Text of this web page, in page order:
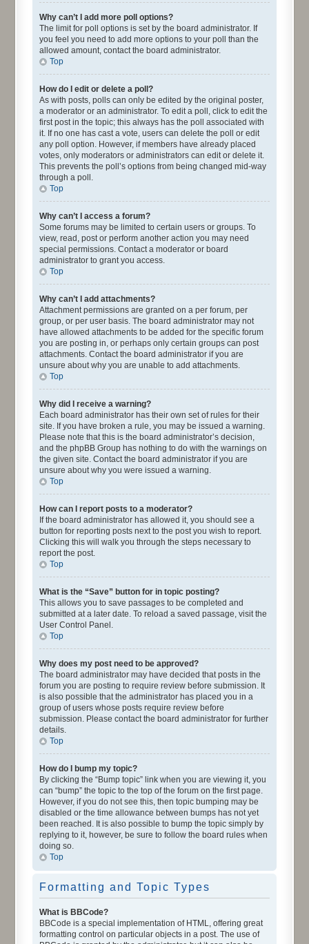
Why can’t I add more poll options?
The limit for poll options is set by the board administrator. If
you feel you need to add more options to your poll than the
allowed amount, contact the board administrator.
Top
How do I edit or delete a poll?
As with posts, polls can only be edited by the original poster,
a moderator or an administrator. To edit a poll, click to edit the
first post in the topic; this always has the poll associated with
it. If no one has cast a vote, users can delete the poll or edit
any poll option. However, if members have already placed
votes, only moderators or administrators can edit or delete it.
This prevents the poll’s options from being changed mid-way
through a poll.
Top
Why can’t I access a forum?
Some forums may be limited to certain users or groups. To
view, read, post or perform another action you may need
special permissions. Contact a moderator or board
administrator to grant you access.
Top
Why can’t I add attachments?
Attachment permissions are granted on a per forum, per
group, or per user basis. The board administrator may not
have allowed attachments to be added for the specific forum
you are posting in, or perhaps only certain groups can post
attachments. Contact the board administrator if you are
unsure about why you are unable to add attachments.
Top
Why did I receive a warning?
Each board administrator has their own set of rules for their
site. If you have broken a rule, you may be issued a warning.
Please note that this is the board administrator’s decision,
and the phpBB Group has nothing to do with the warnings on
the given site. Contact the board administrator if you are
unsure about why you were issued a warning.
Top
How can I report posts to a moderator?
If the board administrator has allowed it, you should see a
button for reporting posts next to the post you wish to report.
Clicking this will walk you through the steps necessary to
report the post.
Top
What is the “Save” button for in topic posting?
This allows you to save passages to be completed and
submitted at a later date. To reload a saved passage, visit the
User Control Panel.
Top
Why does my post need to be approved?
The board administrator may have decided that posts in the
forum you are posting to require review before submission. It
is also possible that the administrator has placed you in a
group of users whose posts require review before
submission. Please contact the board administrator for further
details.
Top
How do I bump my topic?
By clicking the “Bump topic” link when you are viewing it, you
can “bump” the topic to the top of the forum on the first page.
However, if you do not see this, then topic bumping may be
disabled or the time allowance between bumps has not yet
been reached. It is also possible to bump the topic simply by
replying to it, however, be sure to follow the board rules when
doing so.
Top
Formatting and Topic Types
What is BBCode?
BBCode is a special implementation of HTML, offering great
formatting control on particular objects in a post. The use of